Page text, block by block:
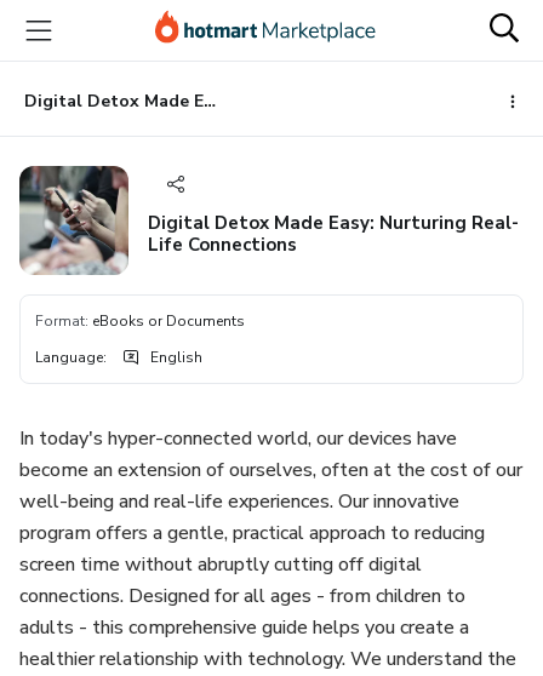
main
content
Digital Detox Made Easy: Nurturing Real-Life Connections
Digital Detox Made Easy: Nurturing Real-
Life Connections
Format: eBooks or Documents
Language: English
In today's hyper-connected world, our devices have
become an extension of ourselves, often at the cost of our
well-being and real-life experiences. Our innovative
program offers a gentle, practical approach to reducing
screen time without abruptly cutting off digital
connections. Designed for all ages - from children to
adults - this comprehensive guide helps you create a
healthier relationship with technology. We understand the